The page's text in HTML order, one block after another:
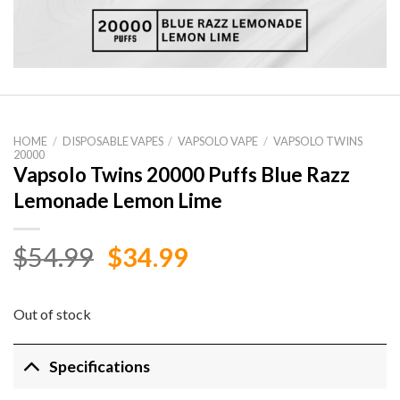
HOME / DISPOSABLE VAPES / VAPSOLO VAPE / VAPSOLO TWINS
20000
Vapsolo Twins 20000 Puffs Blue Razz
Lemonade Lemon Lime
$54.99 Original
$34.99Current
Out of stock
Specifications